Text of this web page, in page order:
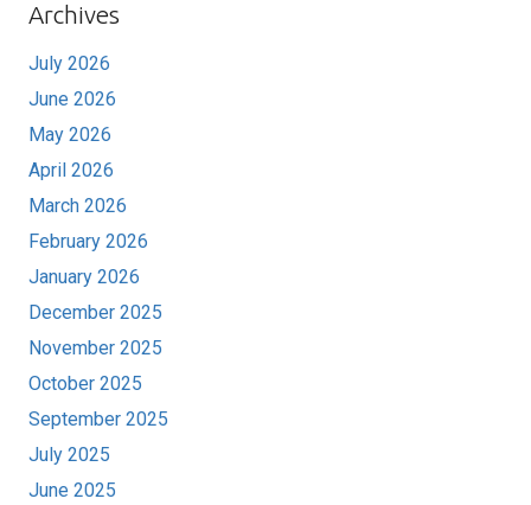
Archives
July 2026
June 2026
May 2026
April 2026
March 2026
February 2026
January 2026
December 2025
November 2025
October 2025
September 2025
July 2025
June 2025